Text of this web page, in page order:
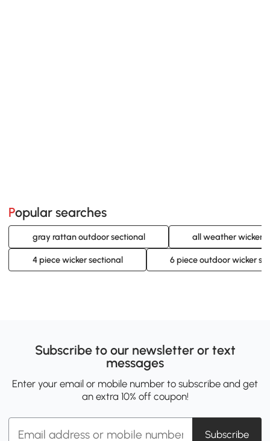
Popular searches
gray rattan outdoor sectional all weather wicker
4 piece wicker sectional 6 piece outdoor wicker
Subscribe to our newsletter or text
messages
Enter your email or mobile number to subscribe and get
an extra 10% off coupon!
Subscribe